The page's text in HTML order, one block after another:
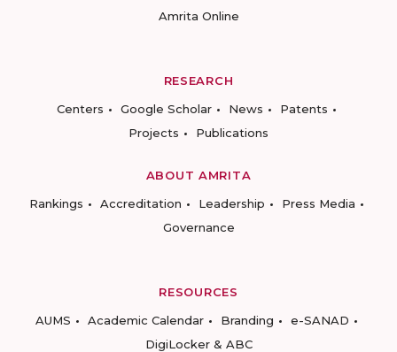
Amrita Online
RESEARCH
Centers
Google Scholar News
Patents
Projects
Publications
ABOUT AMRITA
Rankings
Accreditation Leadership
Press Media
Governance
RESOURCES
AUMS
Academic Calendar Branding
e-SANAD
DigiLocker & ABC